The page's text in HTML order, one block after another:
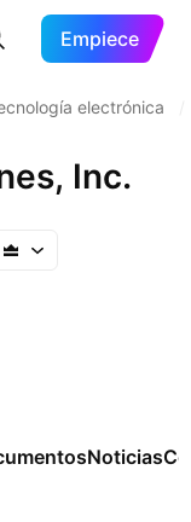
Empiece
electrónica
Inc.
Noticias